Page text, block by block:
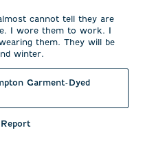
cannot tell they are
I wore them to work. I
them. They will be
winter.
Garment-Dyed
Report